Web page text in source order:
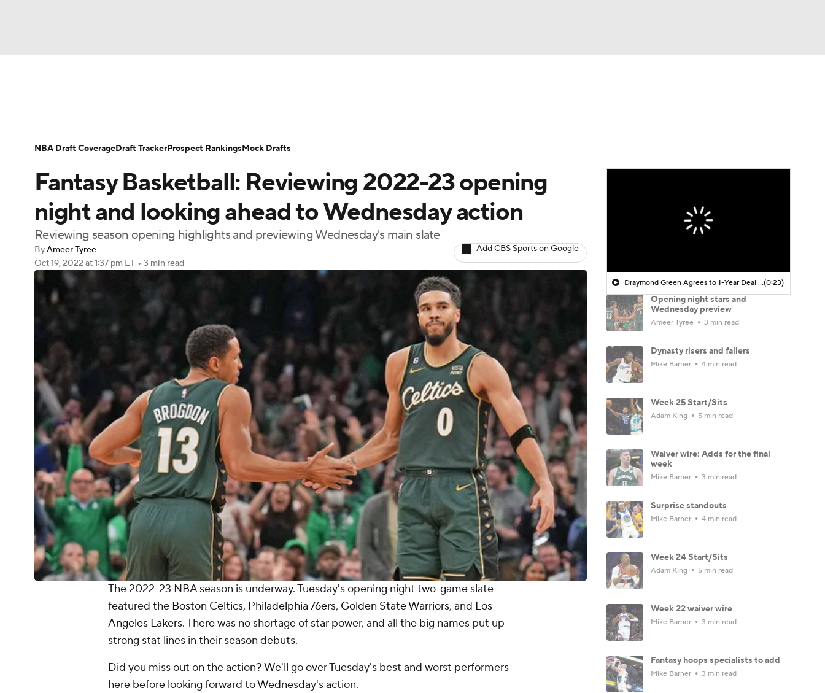
Champions League WWE Boxing NASCAR
Motor Sports
Podcasts Prediction Shop PBR MLV
3ICE
Player News Player Search Injury Report
Fantasy Basketball: Reviewing 2022-23 opening
night and looking ahead to Wednesday action
Reviewing season opening highlights and previewing Wednesday's main slate
ByAmeer Tyree
Oct 19, 2022 at 1:37 pm ET • 3 min read
Add CBS Sports on Google
The 2022-23 NBA season is underway. Tuesday's opening night two-game slate
featured the Boston Celtics, Philadelphia 76ers, Golden State Warriors, and Los
Angeles Lakers. There was no shortage of star power, and all the big names put up
strong stat lines in their season debuts.
Did you miss out on the action? We'll go over Tuesday's best and worst performers
here before looking forward to Wednesday's action.
Draymond Green Agrees to 1-Year Deal with Warriors(0:23)
Opening night stars and
Wednesday preview
Ameer Tyree 3 min read
Dynasty risers and fallers
Mike Barner 4 min read
Week 25 Start/Sits
Adam King 5 min read
Waiver wire: Adds for the final
week
Mike Barner 3 min read
Surprise standouts
Mike Barner 4 min read
Week 24 Start/Sits
Adam King 5 min read
Week 22 waiver wire
Mike Barner 3 min read
Fantasy hoops specialists to add
Mike Barner 3 min read
NBA Draft CoverageDraft TrackerProspect RankingsMock Drafts